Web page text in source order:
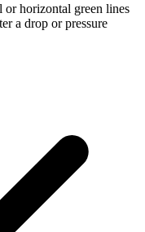
or horizontal green lines
a drop or pressure